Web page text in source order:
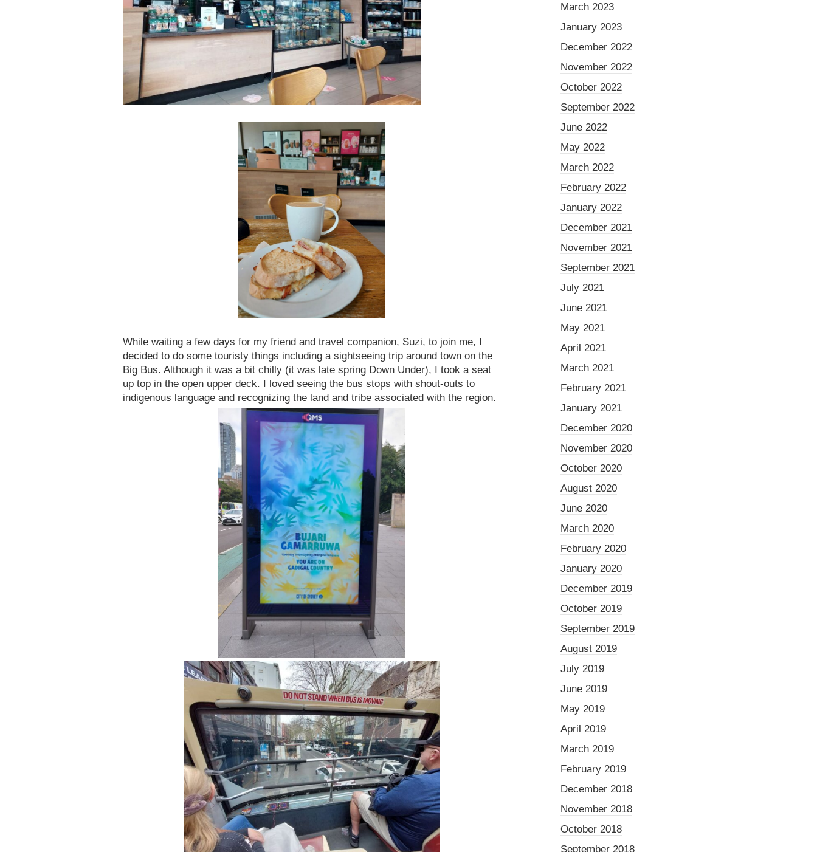
While waiting a few days for my friend and travel companion, Suzi, to join me, I
decided to do some touristy things including a sightseeing trip around town on the
Big Bus. Although it was a bit chilly (it was late spring Down Under), I took a seat
up top in the open upper deck. I loved seeing the bus stops with shout-outs to
indigenous language and recognizing the land and tribe associated with the region.
March 2023
January 2023
December 2022
November 2022
October 2022
September 2022
June 2022
May 2022
March 2022
February 2022
January 2022
December 2021
November 2021
September 2021
July 2021
June 2021
May 2021
April 2021
March 2021
February 2021
January 2021
December 2020
November 2020
October 2020
August 2020
June 2020
March 2020
February 2020
January 2020
December 2019
October 2019
September 2019
August 2019
July 2019
June 2019
May 2019
April 2019
March 2019
February 2019
December 2018
November 2018
October 2018
September 2018